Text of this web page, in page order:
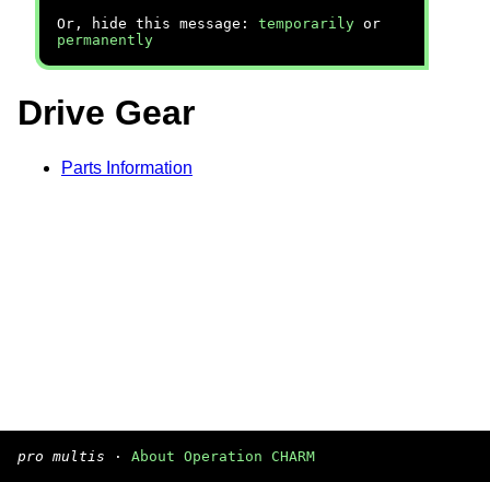
Or, hide this message: temporarily or
permanently
Drive Gear
Parts Information
pro multis · About Operation CHARM